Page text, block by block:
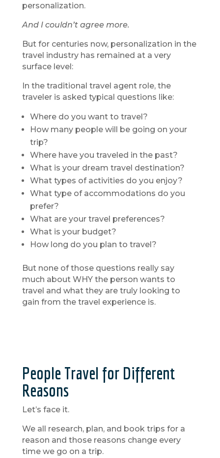
personalization.
And I couldn’t agree more.
But for centuries now, personalization in the
travel industry has remained at a very
surface level:
In the traditional travel agent role, the
traveler is asked typical questions like:
Where do you want to travel?
How many people will be going on your
trip?
Where have you traveled in the past?
What is your dream travel destination?
What types of activities do you enjoy?
What type of accommodations do you
prefer?
What are your travel preferences?
What is your budget?
How long do you plan to travel?
But none of those questions really say
much about WHY the person wants to
travel and what they are truly looking to
gain from the travel experience is.
People Travel for Different
Reasons
Let’s face it.
We all research, plan, and book trips for a
reason and those reasons change every
time we go on a trip.